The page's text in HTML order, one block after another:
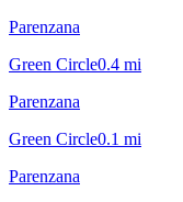
Parenzana
Green Circle0.4 mi
Parenzana
Green Circle0.1 mi
Parenzana